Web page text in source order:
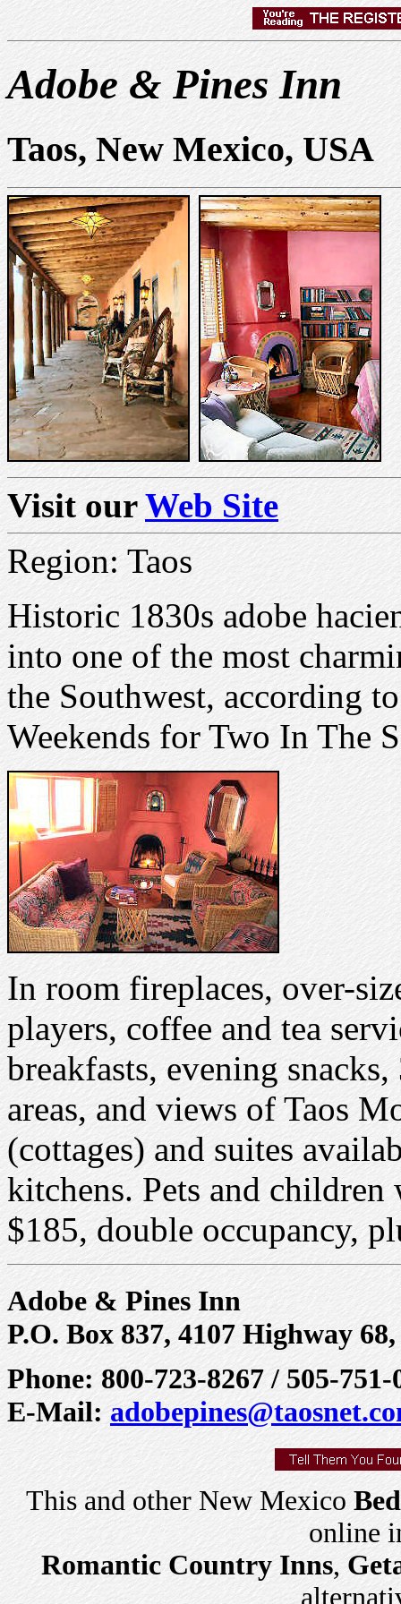
Adobe & Pines Inn
Taos, New Mexico, USA
Visit ourWeb Site
Region: Taos
Historic 1830s adobe
into one of the most
the Southwest, according
Weekends for Two In The
In room fireplaces, over-
players, coffee and tea
breakfasts, evening
areas, and views of Taos
(cottages) and suites
kitchens. Pets and
$185, double occupancy,
Adobe & Pines Inn
P.O. Box 837, 4107 Highway
Phone: 800-723-8267 / 505-
E-Mail:
This and other New Mexico
online
Romantic Country Inns,